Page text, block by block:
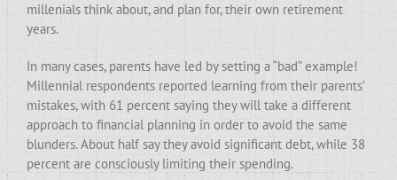
millenials think about, and plan for, their own retirement
years.
In many cases, parents have led by setting a “bad” example!
Millennial respondents reported learning from their parents’
mistakes, with 61 percent saying they will take a different
approach to financial planning in order to avoid the same
blunders. About half say they avoid significant debt, while 38
percent are consciously limiting their spending.